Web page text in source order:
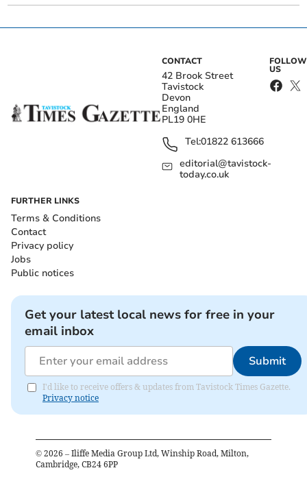
CONTACT
42 Brook Street
Tavistock
Devon
England
PL19 0HE
Tel:01822 613666
editorial@tavistock-
today.co.uk
FOLLOW
US
FURTHER LINKS
Terms & Conditions
Contact
Privacy policy
Jobs
Public notices
Get your latest local news for free in your
email inbox
Submit
I'd like to receive offers & updates from Tavistock Times Gazette.
Privacy notice
© 2026 – Iliffe Media Group Ltd, Winship Road, Milton,
Cambridge, CB24 6PP